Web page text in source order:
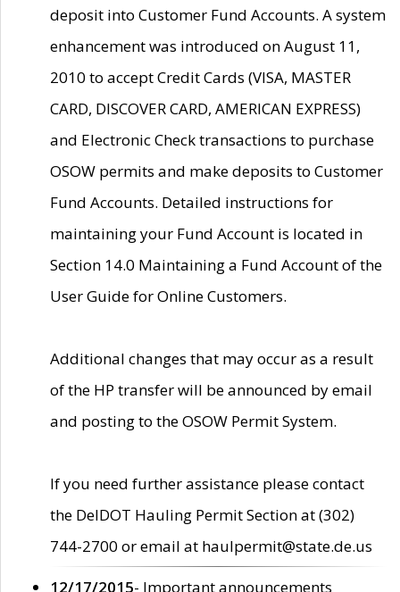
deposit into Customer Fund Accounts. A system
enhancement was introduced on August 11,
2010 to accept Credit Cards (VISA, MASTER
CARD, DISCOVER CARD, AMERICAN EXPRESS)
and Electronic Check transactions to purchase
OSOW permits and make deposits to Customer
Fund Accounts. Detailed instructions for
maintaining your Fund Account is located in
Section 14.0 Maintaining a Fund Account of the
User Guide for Online Customers.
Additional changes that may occur as a result
of the HP transfer will be announced by email
and posting to the OSOW Permit System.
If you need further assistance please contact
the DelDOT Hauling Permit Section at (302)
744-2700 or email at haulpermit@state.de.us
12/17/2015- Important announcements